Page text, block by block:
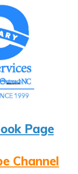
Page
Channel